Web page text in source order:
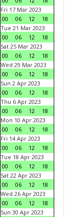
Fri 17 Mar 2023
00
06 12
18
Tue 21 Mar 2023
00
06 12
18
Sat 25 Mar 2023
00
06 12
18
Wed 29 Mar 2023
00
06 12
18
Sun 2 Apr 2023
00
06 12
18
Thu 6 Apr 2023
00
06 12
18
Mon 10 Apr 2023
00
06 12
18
Fri 14 Apr 2023
00
06 12
18
Tue 18 Apr 2023
00
06 12
18
Sat 22 Apr 2023
00
06 12
18
Wed 26 Apr 2023
00
06 12
18
Sun 30 Apr 2023